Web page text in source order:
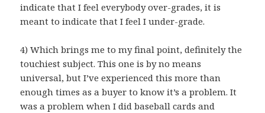
indicate that I feel everybody over-grades, it is
meant to indicate that I feel I under-grade.
4) Which brings me to my final point, definitely the
touchiest subject. This one is by no means
universal, but I’ve experienced this more than
enough times as a buyer to know it’s a problem. It
was a problem when I did baseball cards and